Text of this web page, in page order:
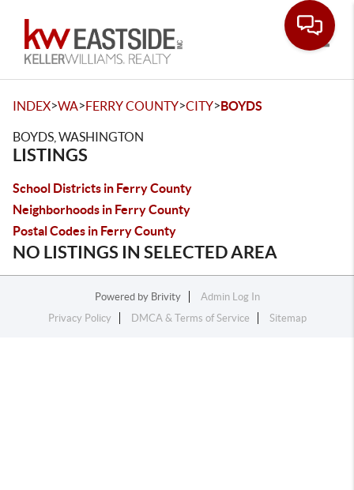
INDEX>WA>FERRY COUNTY>CITY>BOYDS
BOYDS, WASHINGTON
LISTINGS
School Districts in Ferry County
Neighborhoods in Ferry County
Postal Codes in Ferry County
NO LISTINGS IN SELECTED AREA
Powered by Brivity
Admin Log In
Privacy Policy
DMCA & Terms of Service Sitemap